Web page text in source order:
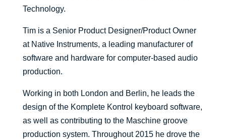
Technology.
Tim is a Senior Product Designer/Product Owner
at Native Instruments, a leading manufacturer of
software and hardware for computer-based audio
production.
Working in both London and Berlin, he leads the
design of the Komplete Kontrol keyboard software,
as well as contributing to the Maschine groove
production system. Throughout 2015 he drove the